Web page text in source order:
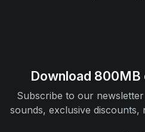
Download
Subscribe to our
sounds, exclusive discounts,